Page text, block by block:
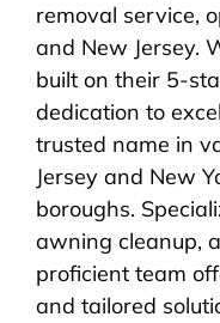
removal service,
and New Jersey.
built on their 5-
dedication to
trusted name in
Jersey and New
boroughs.
awning cleanup,
proficient team
and tailored